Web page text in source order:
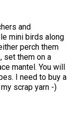
and
mini birds along
perch them
set them on a
mantel. You will
I need to buy a
scrap yarn -)